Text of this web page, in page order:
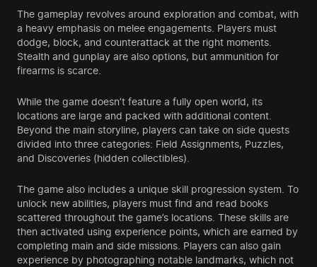
The gameplay revolves around exploration and combat, with
a heavy emphasis on melee engagements. Players must
dodge, block, and counterattack at the right moments.
Stealth and gunplay are also options, but ammunition for
firearms is scarce.
While the game doesn’t feature a fully open world, its
locations are large and packed with additional content.
Beyond the main storyline, players can take on side quests
divided into three categories: Field Assignments, Puzzles,
and Discoveries (hidden collectibles).
The game also includes a unique skill progression system. To
unlock new abilities, players must find and read books
scattered throughout the game’s locations. These skills are
then activated using experience points, which are earned by
completing main and side missions. Players can also gain
experience by photographing notable landmarks, which not